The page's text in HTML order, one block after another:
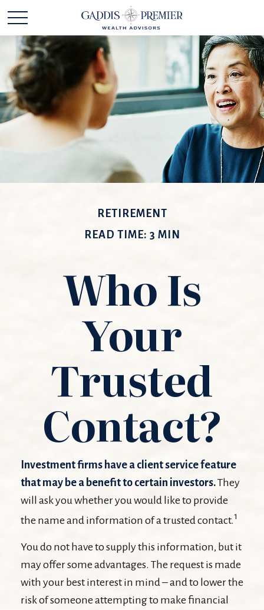
RETIREMENT
READ TIME: 3 MIN
Who Is
Your
Trusted
Contact?
Investment firms have a client service feature
that may be a benefit to certain investors.They
will ask you whether you would like to provide
the name and information of a trusted contact.1
You do not have to supply this information, but it
may offer some advantages. The request is made
with your best interest in mind – and to lower the
risk of someone attempting to make financial